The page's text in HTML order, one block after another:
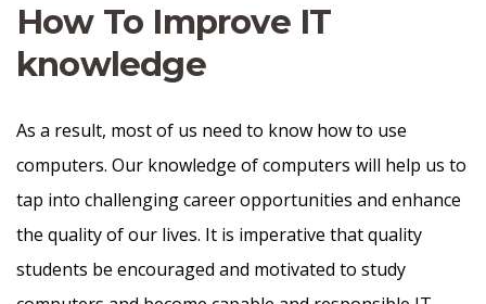
How To Improve IT
knowledge
As a result, most of us need to know how to use
computers. Our knowledge of computers will help us to
tap into challenging career opportunities and enhance
the quality of our lives. It is imperative that quality
students be encouraged and motivated to study